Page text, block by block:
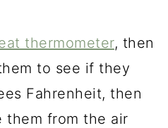
thermometer, then
to see if they
Fahrenheit, then
them from the air